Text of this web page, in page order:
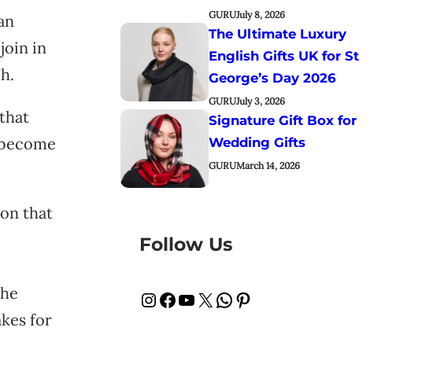
in
that
for
GURUJuly 8, 2026
The Ultimate Luxury
English Gifts UK for St
George’s Day 2026
GURUJuly 3, 2026
Signature Gift Box for
Wedding Gifts
GURUMarch 14, 2026
Follow Us
InstagramFacebook YouTube X WhatsApp Pinterest